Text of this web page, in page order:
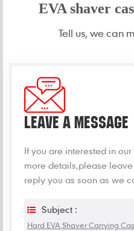
EVA shaver
Tell us, we can
LEAVE A MESSAGE
If you are interested in
more details,please
reply you as soon as we
Subject :
Hard EVA Shaver Carrying